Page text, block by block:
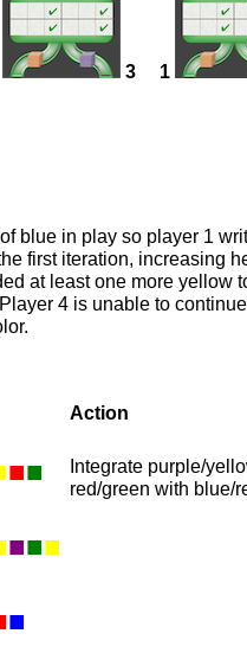
3 1
blue in play so player 1
first iteration, increasing
at least one more yellow
4 is unable to
Action
■■
Integrate purple/
red/green with blue/
■■■
■